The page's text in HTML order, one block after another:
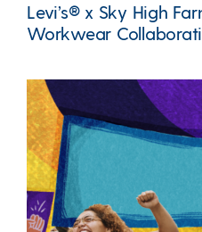
Levi’s® x Sky High
Workwear